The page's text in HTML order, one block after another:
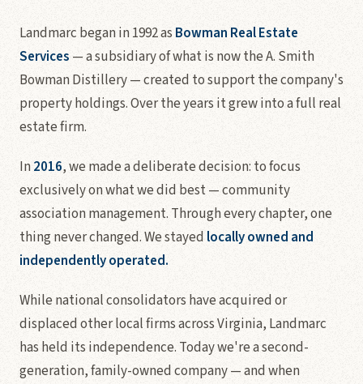
Landmarc began in 1992 as Bowman Real Estate
Services — a subsidiary of what is now the A. Smith
Bowman Distillery — created to support the company's
property holdings. Over the years it grew into a full real
estate firm.
In2016, we made a deliberate decision: to focus
exclusively on what we did best — community
association management. Through every chapter, one
thing never changed. We stayed locally owned and
independently operated.
While national consolidators have acquired or
displaced other local firms across Virginia, Landmarc
has held its independence. Today we're a second-
generation, family-owned company — and when